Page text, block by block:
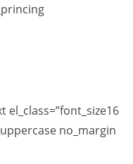
no_margin